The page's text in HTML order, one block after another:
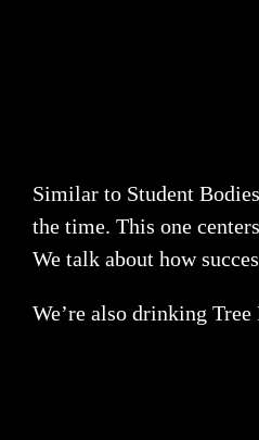
Similar to Student
the time. This one
We talk about how
We’re also drinking